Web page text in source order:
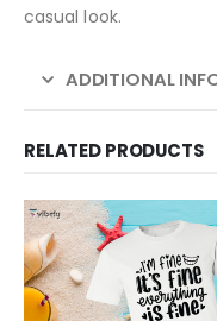
casual look.
ADDITIONAL
RELATED PRODUCTS